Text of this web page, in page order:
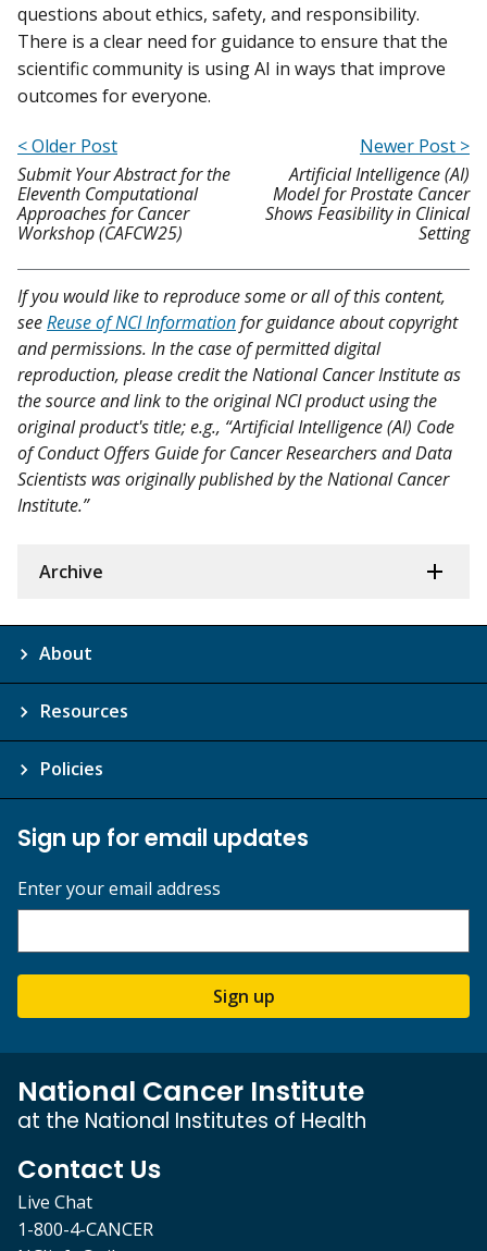
questions about ethics, safety, and responsibility.
There is a clear need for guidance to ensure that the
scientific community is using AI in ways that improve
outcomes for everyone.
< Older Post
Submit Your Abstract for the
Eleventh Computational
Approaches for Cancer
Workshop (CAFCW25)
Newer Post >
Artificial Intelligence (AI)
Model for Prostate Cancer
Shows Feasibility in Clinical
Setting
If you would like to reproduce some or all of this content,
seeReuse of NCI Informationfor guidance about copyright
and permissions. In the case of permitted digital
reproduction, please credit the National Cancer Institute as
the source and link to the original NCI product using the
original product's title; e.g., “Artificial Intelligence (AI) Code
of Conduct Offers Guide for Cancer Researchers and Data
Scientists was originally published by the National Cancer
Institute.”
Archive
About
Resources
Policies
Sign up for email updates
Enter your email address
Sign up
National Cancer Institute
at the National Institutes of Health
Contact Us
Live Chat
1-800-4-CANCER